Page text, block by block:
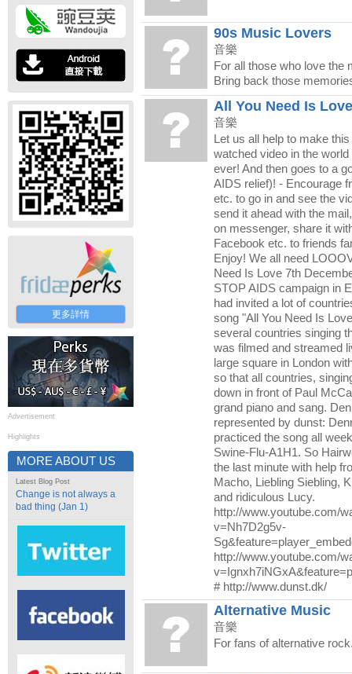
更多詳情
Advertisement
Highlights
MORE ABOUT US
Latest Blog Post
Change is not always a
bad thing (Jan 1)
90s Music Lovers
音樂
For all those who love the
Bring back those
All You Need Is Love
音樂
Let us all help to make
watched video in the
ever! And then goes to a
AIDS relief)! - Encourage
etc. to go in and see the
send it ahead with the
on messenger, share it
Facebook etc. to friends
Enjoy! We all need
Need Is Love 7th
STOP AIDS campaign in
had invited a lot of
song "All You Need Is
several countries singing
was filmed and streamed
large square in London
so that all countries,
down in front of Paul
grand piano and sang.
represented by dunst:
practiced the song all
Swine-Flu-A1H1. So
the last minute with help
Macho, Liebling Siebling,
and ridiculous Lucy.
http://www.youtube.com/
v=Nh7D2g5v-
http://www.youtube.com/
# http://www.dunst.dk/
Alternative Music
音樂
For fans of alternative